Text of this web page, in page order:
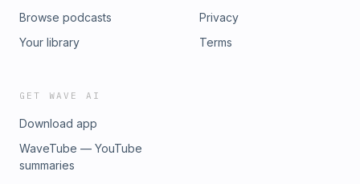
Browse podcasts
Your library
Privacy
Terms
GET WAVE AI
Download app
WaveTube — YouTube
summaries